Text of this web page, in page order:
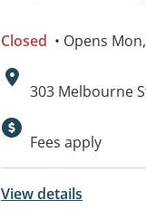
Closed • Opens
Address:
303 Melbourne
Available
Fees apply
View details